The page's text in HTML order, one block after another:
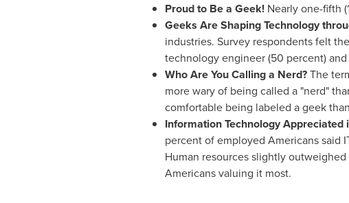
Proud to Be a Geek! Nearly one-fifth
Geeks Are Shaping Technology
industries. Survey respondents felt
technology engineer (50 percent)
Who Are You Calling a Nerd?The
more wary of being called a "nerd"
comfortable being labeled a geek
Information Technology Appreciated
percent of employed Americans said
Human resources slightly
Americans valuing it most.